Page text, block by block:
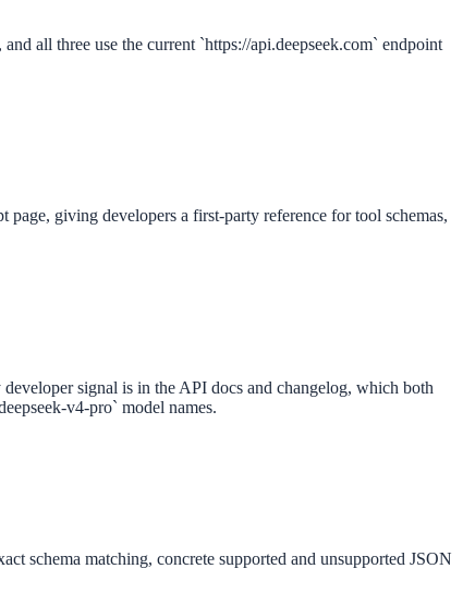
all three use the current `https://api.deepseek.com` endpoint
giving developers a first-party reference for tool schemas,
signal is in the API docs and changelog, which both
v4-pro` model names.
schema matching, concrete supported and unsupported JSON